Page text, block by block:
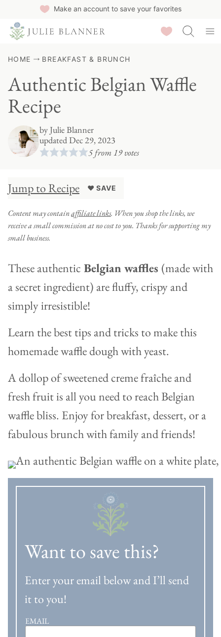
Make an account to save your favorites
Saved Recipes
HOME BREAKFAST & BRUNCH
Authentic Belgian Waffle
Recipe
byJulie Blanner
updated Dec 29, 2023
5from 19votes
Jump to Recipe ♥ SAVE
Content may containaffiliate links. When you shop the links, we
receive a small commission at no cost to you. Thanks for supporting my
small business.
These authentic Belgian waffles (made with
a secret ingredient) are fluffy, crispy and
simply irresistible!
Learn the best tips and tricks to make this
homemade waffle dough with yeast.
A dollop of sweetened creme fraîche and
fresh fruit is all you need to reach Belgian
waffle bliss. Enjoy for breakfast, dessert, or a
fabulous brunch with family and friends!
Want to save this?
Enter your email below and I’ll send
it to you!
EMAIL